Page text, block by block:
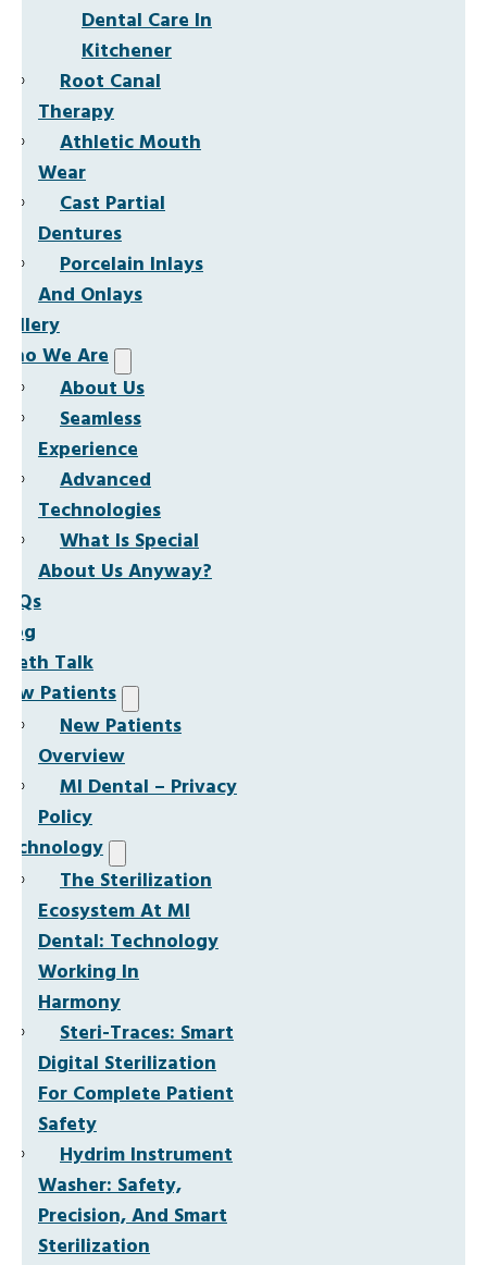
Dental Care In
Kitchener
Root Canal
Therapy
Athletic Mouth
Wear
Cast Partial
Dentures
Porcelain Inlays
And Onlays
We Are
About Us
Seamless
Experience
Advanced
Technologies
What Is Special
About Us Anyway?
Talk
Patients
New Patients
Overview
MI Dental – Privacy
Policy
The Sterilization
Ecosystem At MI
Dental: Technology
Working In
Harmony
Steri-Traces: Smart
Digital Sterilization
For Complete Patient
Safety
Hydrim Instrument
Washer: Safety,
Precision, And Smart
Sterilization